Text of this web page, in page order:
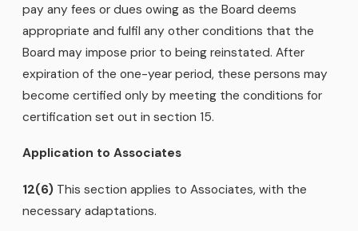
pay any fees or dues owing as the Board deems
appropriate and fulfil any other conditions that the
Board may impose prior to being reinstated. After
expiration of the one-year period, these persons may
become certified only by meeting the conditions for
certification set out in section 15.
Application to Associates
12(6) This section applies to Associates, with the
necessary adaptations.